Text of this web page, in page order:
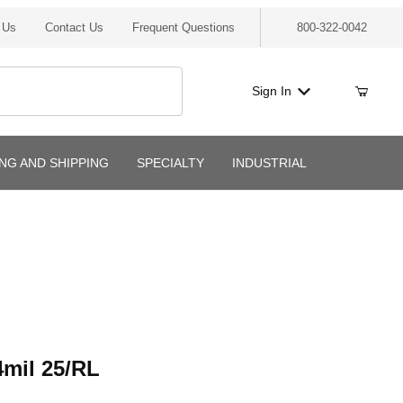
Contact Us Frequent Questions 800-322-0042
Sign In
AND SHIPPING SPECIALTY INDUSTRIAL
25/RL